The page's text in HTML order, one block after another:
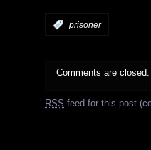
prisoner
Comments are closed.
RSS feed for this post